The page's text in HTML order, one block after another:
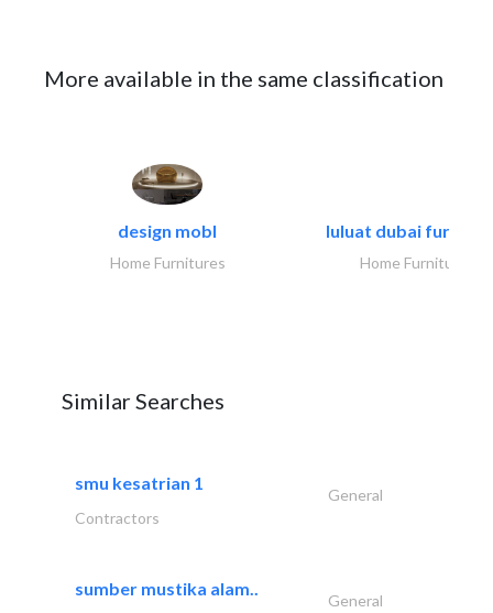
More available in the same classification
design mobl
Home Furnitures
luluat dubai
Home Furnitures
Similar Searches
smu kesatrian 1
General
Contractors
sumber mustika alam..
General